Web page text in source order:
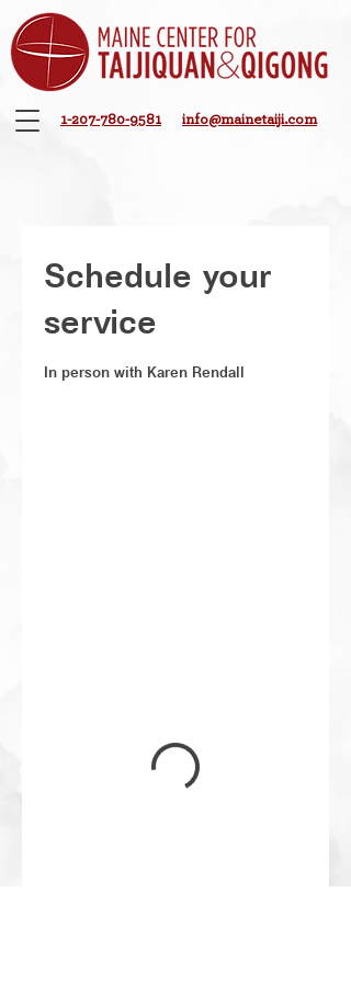
info@mainetaiji.com
1-207-780-9581
Schedule your
service
In person with Karen Rendall